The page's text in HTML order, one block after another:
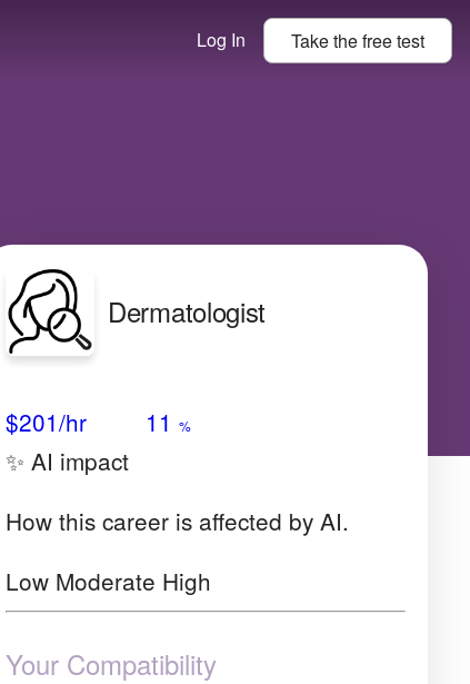
Log In Take thefreetest
Dermatologist
$201/hr 11 %
✨ AI impact
How this career is affected by AI.
Low Moderate High
Your Compatibility